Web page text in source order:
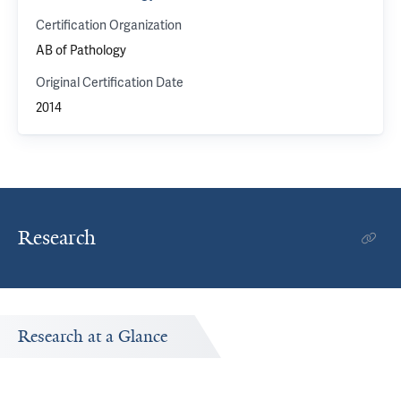
Certification Organization
AB of Pathology
Original Certification Date
2014
Research
Research at a Glance